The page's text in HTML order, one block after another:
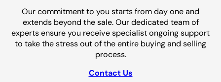
Our commitment to you starts from day one and
extends beyond the sale. Our dedicated team of
experts ensure you receive specialist ongoing support
to take the stress out of the entire buying and selling
process.
Contact Us